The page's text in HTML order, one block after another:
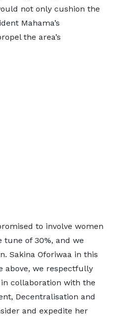
not only cushion the
Mahama’s
the area’s
to involve women
of 30%, and we
Sakina Oforiwaa in this
above, we respectfully
collaboration with the
Decentralisation and
and expedite her